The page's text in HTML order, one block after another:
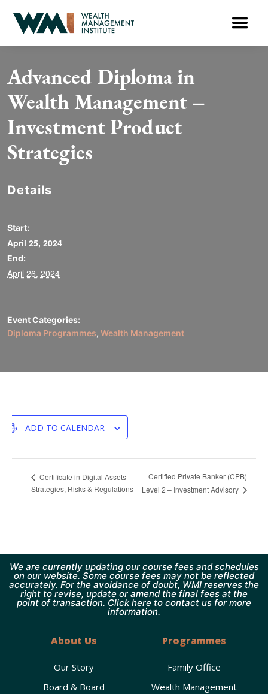
Advanced Diploma in
Wealth Management –
Investment Product
Strategies
Details
Start:
April 25, 2024
End:
April 26, 2024
Event Categories:
Diploma Programmes, Wealth Management
ADD TO CALENDAR
Certificate in Digital Assets
Strategies, Risks & Regulations
Certified Private Banker (CPB)
Level 2 – Investment Advisory
We are currently updating our course fees and schedules
on our website. Some course fees may not be reflected
accurately. For the avoidance of doubt, WMI reserves the
right to revise, update or amend the final fees at the
point of transaction. Click here to contact us for more
information.
About Us
Our Story
Board & Board
Programmes
Family Office
Wealth Management